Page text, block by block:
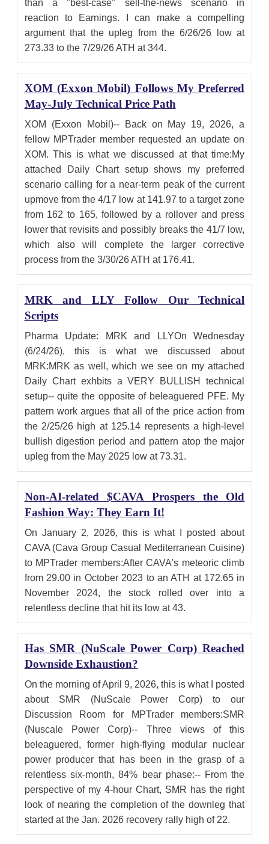
than a "best-case" sell-the-news scenario in
reaction to Earnings. I can make a compelling
argument that the upleg from the 6/26/26 low at
273.33 to the 7/29/26 ATH at 344.
XOM (Exxon Mobil) Follows My Preferred
May-July Technical Price Path
XOM (Exxon Mobil)-- Back on May 19, 2026, a
fellow MPTrader member requested an update on
XOM. This is what we discussed at that time:My
attached Daily Chart setup shows my preferred
scenario calling for a near-term peak of the current
upmove from the 4/17 low at 141.97 to a target zone
from 162 to 165, followed by a rollover and press
lower that revisits and possibly breaks the 41/7 low,
which also will complete the larger corrective
process from the 3/30/26 ATH at 176.41.
MRK and LLY Follow Our Technical
Scripts
Pharma Update: MRK and LLYOn Wednesday
(6/24/26), this is what we discussed about
MRK:MRK as well, which we see on my attached
Daily Chart exhbits a VERY BULLISH technical
setup-- quite the opposite of beleaguered PFE. My
pattern work argues that all of the price action from
the 2/25/26 high at 125.14 represents a high-level
bullish digestion period and pattern atop the major
upleg from the May 2025 low at 73.31.
Non-AI-related $CAVA Prospers the Old
Fashion Way: They Earn It!
On January 2, 2026, this is what I posted about
CAVA (Cava Group Casual Mediterranean Cuisine)
to MPTrader members:After CAVA's meteoric climb
from 29.00 in October 2023 to an ATH at 172.65 in
November 2024, the stock rolled over into a
relentless decline that hit its low at 43.
Has SMR (NuScale Power Corp) Reached
Downside Exhaustion?
On the morning of April 9, 2026, this is what I posted
about SMR (NuScale Power Corp) to our
Discussion Room for MPTrader members:SMR
(Nuscale Power Corp)-- Three views of this
beleaguered, former high-flying modular nuclear
power producer that has been in the grasp of a
relentless six-month, 84% bear phase:-- From the
perspective of my 4-hour Chart, SMR has the right
look of nearing the completion of the downleg that
started at the Jan. 2026 recovery rally high of 22.